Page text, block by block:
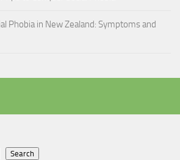
Phobia in New Zealand: Symptoms and
Search